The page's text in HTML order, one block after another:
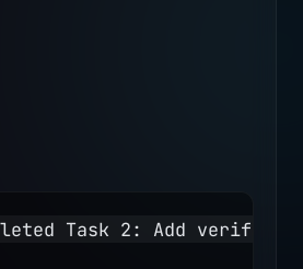
Task 2: Add